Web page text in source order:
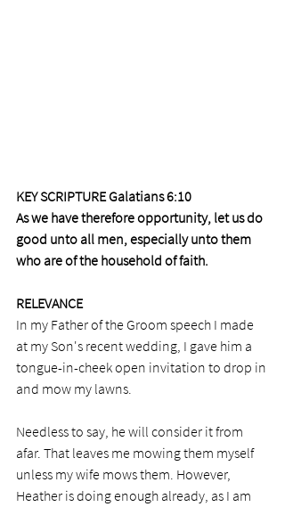
KEY SCRIPTURE Galatians 6:10
As we have therefore opportunity, let us do
good unto all men, especially unto them
who are of the household of faith.
RELEVANCE
In my Father of the Groom speech I made
at my Son's recent wedding, I gave him a
tongue-in-cheek open invitation to drop in
and mow my lawns.
Needless to say, he will consider it from
afar. That leaves me mowing them myself
unless my wife mows them. However,
Heather is doing enough already, as I am